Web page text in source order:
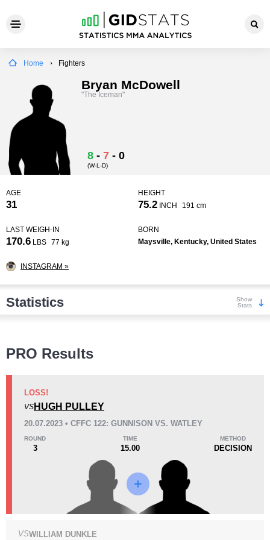
Home Fighters
Bryan McDowell
"The Iceman"
8 - 7 - 0
(W-L-D)
AGE
31
HEIGHT
75.2 INCH 191 cm
LAST WEIGH-IN
170.6 LBS 77 kg
BORN
Maysville, Kentucky, United States
INSTAGRAM »
Statistics
Show
Stats
KO/TKO
Dec
Sub
Loss
KO/TKO
PRO Results
LOSS!
VS HUGH PULLEY
20.07.2023 • CFFC 122: GUNNISON VS. WATLEY
ROUND
3
TIME
15.00
METHOD
DECISION
VSWILLIAM DUNKLE